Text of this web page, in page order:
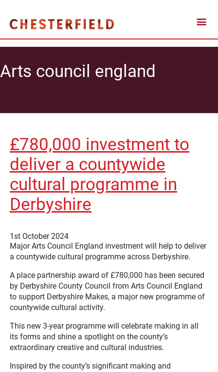
Arts council england
£780,000 investment to
deliver a countywide
cultural programme in
Derbyshire
1st October 2024
Major Arts Council England investment will help to deliver
a countywide cultural programme across Derbyshire.
A place partnership award of £780,000 has been secured
by Derbyshire County Council from Arts Council England
to support Derbyshire Makes, a major new programme of
countywide cultural activity.
This new 3-year programme will celebrate making in all
its forms and shine a spotlight on the county’s
extraordinary creative and cultural industries.
Inspired by the county’s significant making and